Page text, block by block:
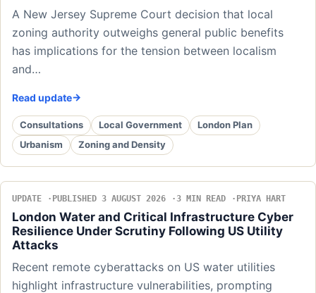
A New Jersey Supreme Court decision that local
zoning authority outweighs general public benefits
has implications for the tension between localism
and…
Read update
Consultations Local Government
London Plan
Urbanism
Zoning and Density
UPDATE PUBLISHED 3 AUGUST 2026 3 MIN READ PRIYA HART
London Water and Critical Infrastructure Cyber
Resilience Under Scrutiny Following US Utility
Attacks
Recent remote cyberattacks on US water utilities
highlight infrastructure vulnerabilities, prompting